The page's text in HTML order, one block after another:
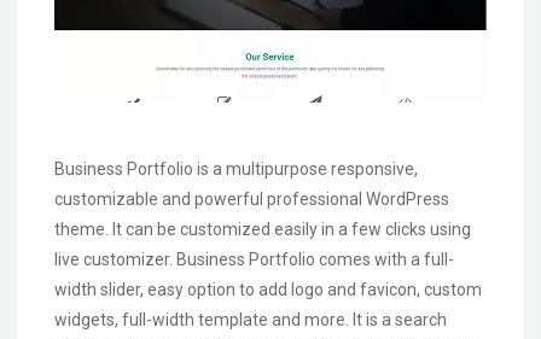
Business Portfolio is a multipurpose responsive,
customizable and powerful professional WordPress
theme. It can be customized easily in a few clicks using
live customizer. Business Portfolio comes with a full-
width slider, easy option to add logo and favicon, custom
widgets, full-width template and more. It is a search